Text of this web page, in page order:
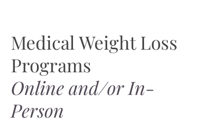
Medical Weight Loss
Programs
Online and/or In-
Person